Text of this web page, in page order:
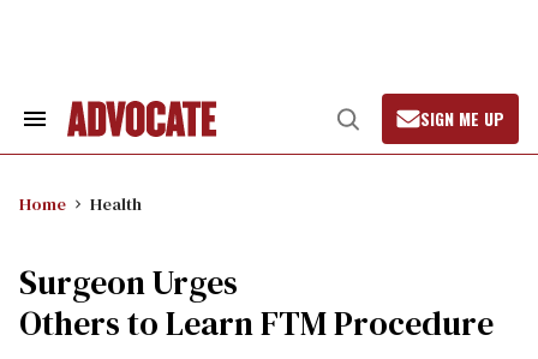
Search
Open
Search
SIGN ME UP
Home Health
Surgeon Urges
Others to Learn FTM Procedure